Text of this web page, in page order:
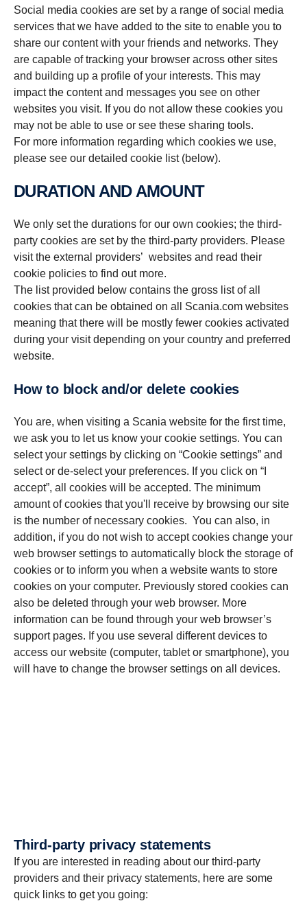
Social media cookies are set by a range of social media
services that we have added to the site to enable you to
share our content with your friends and networks. They
are capable of tracking your browser across other sites
and building up a profile of your interests. This may
impact the content and messages you see on other
websites you visit. If you do not allow these cookies you
may not be able to use or see these sharing tools.
For more information regarding which cookies we use,
please see our detailed cookie list (below).
DURATION AND AMOUNT
We only set the durations for our own cookies; the third-
party cookies are set by the third-party providers. Please
visit the external providers’ websites and read their
cookie policies to find out more.
The list provided below contains the gross list of all
cookies that can be obtained on all Scania.com websites
meaning that there will be mostly fewer cookies activated
during your visit depending on your country and preferred
website.
How to block and/or delete cookies
You are, when visiting a Scania website for the first time,
we ask you to let us know your cookie settings. You can
select your settings by clicking on “Cookie settings” and
select or de-select your preferences. If you click on “I
accept”, all cookies will be accepted. The minimum
amount of cookies that you'll receive by browsing our site
is the number of necessary cookies. You can also, in
addition, if you do not wish to accept cookies change your
web browser settings to automatically block the storage of
cookies or to inform you when a website wants to store
cookies on your computer. Previously stored cookies can
also be deleted through your web browser. More
information can be found through your web browser’s
support pages. If you use several different devices to
access our website (computer, tablet or smartphone), you
will have to change the browser settings on all devices.
Third-party privacy state­ments
If you are interested in reading about our third-party
providers and their privacy statements, here are some
quick links to get you going: